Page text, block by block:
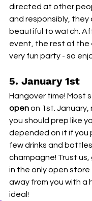
directed at other
and responsibly, they
beautiful to watch.
event, the rest of the
very fun party - so
5. January 1st
Hangover time! Most
open on 1st.
you should prep like
depended on it if you
few drinks and
champagne! Trust
in the only open store
away from you with a
ideal!